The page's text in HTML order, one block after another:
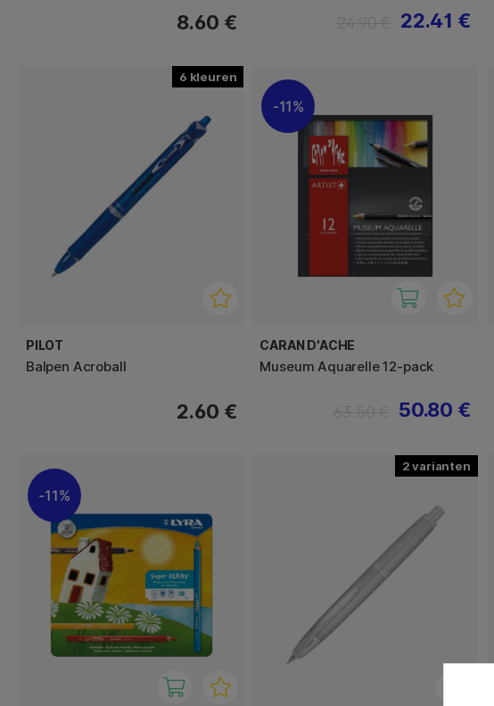
8.60 € 22.41 €
6
PILOT
Balpen Acroball
2.60 €
11%
CARAN D'ACHE
Museum Aquarelle 12-pack
50.80 €
11%
2